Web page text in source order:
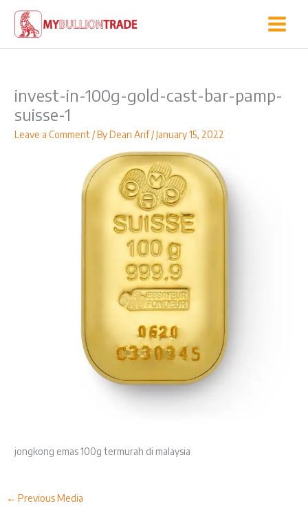
content
invest-in-100g-gold-cast-bar-pamp-
suisse-1
Leave a Comment / ByDean Arif/January 15, 2022
jongkong emas 100g termurah di malaysia
← Previous Media